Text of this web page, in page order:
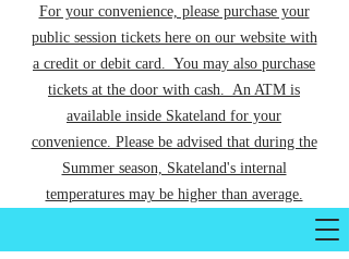
For your convenience, please purchase your
public session tickets here on our website with
a credit or debit card. You may also purchase
tickets at the door with cash. An ATM is
available inside Skateland for your
convenience. Please be advised that during the
Summer season, Skateland's internal
temperatures may be higher than average.